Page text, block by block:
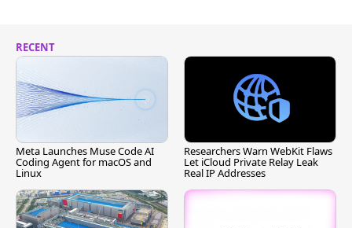
RECENT
Meta Launches Muse Code AI
Coding Agent for macOS and
Linux
Researchers Warn WebKit Flaws
Let iCloud Private Relay Leak
Real IP Addresses